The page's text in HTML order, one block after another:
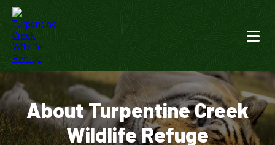
About Turpentine Creek
Wildlife Refuge